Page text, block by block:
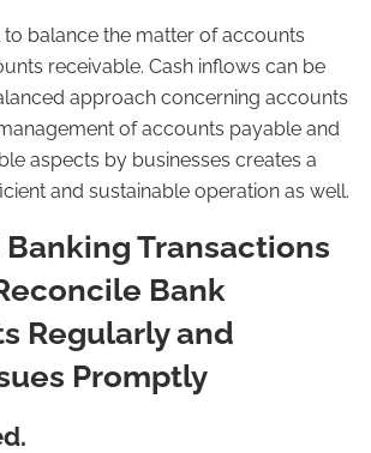
to balance the matter of accounts
receivable. Cash inflows can be
approach concerning accounts
of accounts payable and
aspects by businesses creates a
and sustainable operation as well.
Transactions
Bank
Regularly and
Promptly